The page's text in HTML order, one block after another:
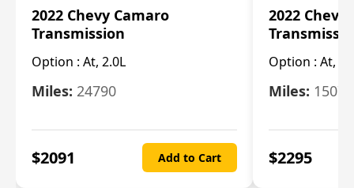
2022 Chevy Camaro
Transmission
Option : At, 2.0L
Miles: 24790
$2091 Add to Cart
2022 Chevy
Option : At,
Miles: 15078
$2295